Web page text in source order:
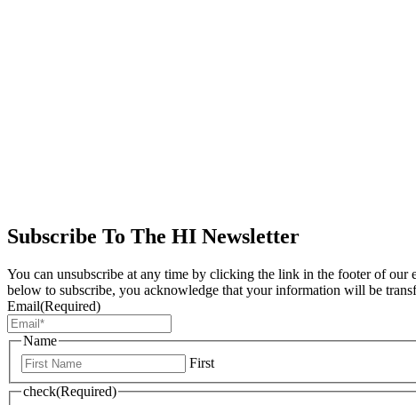
Subscribe To The HI Newsletter
You can unsubscribe at any time by clicking the link in the footer of
below to subscribe, you acknowledge that your information will be
Email(Required)
Name
First
check(Required)